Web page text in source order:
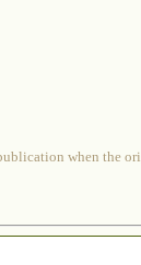
when the